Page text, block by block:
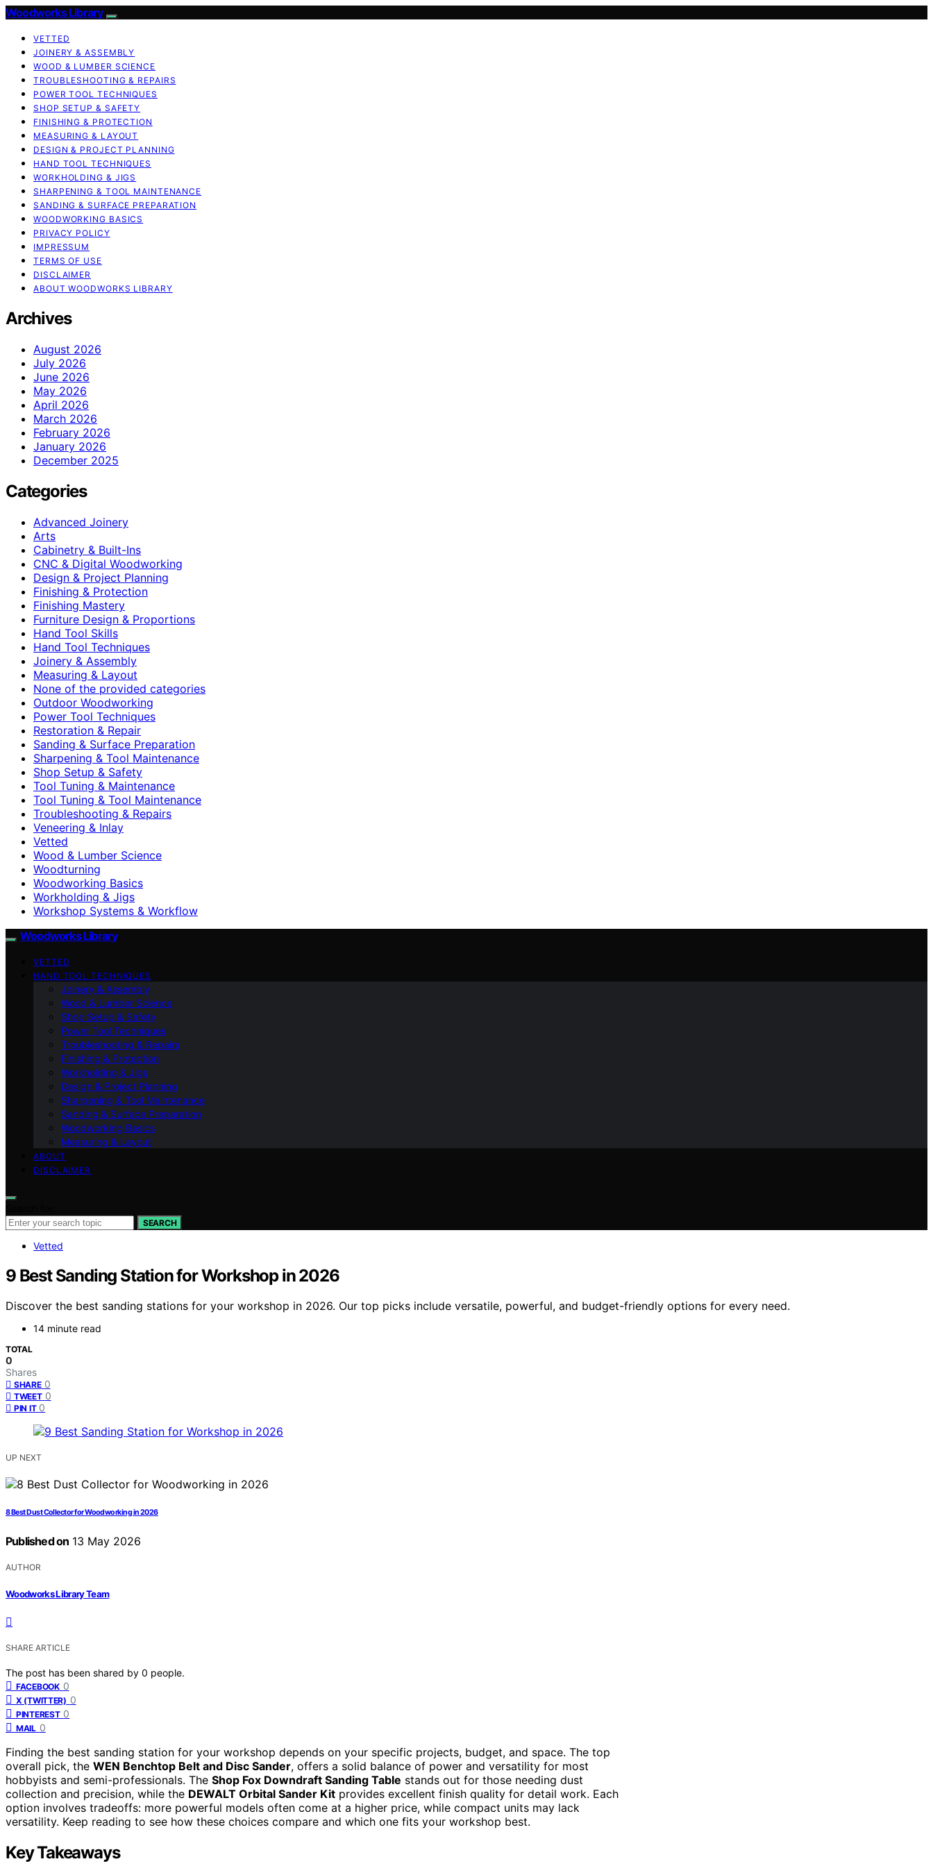
Woodworks Library
VETTED
JOINERY & ASSEMBLY
WOOD & LUMBER SCIENCE
TROUBLESHOOTING & REPAIRS
POWER TOOL TECHNIQUES
SHOP SETUP & SAFETY
FINISHING & PROTECTION
MEASURING & LAYOUT
DESIGN & PROJECT PLANNING
HAND TOOL TECHNIQUES
WORKHOLDING & JIGS
SHARPENING & TOOL MAINTENANCE
SANDING & SURFACE PREPARATION
WOODWORKING BASICS
PRIVACY POLICY
IMPRESSUM
TERMS OF USE
DISCLAIMER
ABOUT WOODWORKS LIBRARY
Archives
August 2026
July 2026
June 2026
May 2026
April 2026
March 2026
February 2026
January 2026
December 2025
Categories
Advanced Joinery
Arts
Cabinetry & Built-Ins
CNC & Digital Woodworking
Design & Project Planning
Finishing & Protection
Finishing Mastery
Furniture Design & Proportions
Hand Tool Skills
Hand Tool Techniques
Joinery & Assembly
Measuring & Layout
None of the provided categories
Outdoor Woodworking
Power Tool Techniques
Restoration & Repair
Sanding & Surface Preparation
Sharpening & Tool Maintenance
Shop Setup & Safety
Tool Tuning & Maintenance
Tool Tuning & Tool Maintenance
Troubleshooting & Repairs
Veneering & Inlay
Vetted
Wood & Lumber Science
Woodturning
Woodworking Basics
Workholding & Jigs
Workshop Systems & Workflow
Woodworks Library
VETTED
HAND TOOL TECHNIQUES
Joinery & Assembly
Wood & Lumber Science
Shop Setup & Safety
Power Tool Techniques
Troubleshooting & Repairs
Finishing & Protection
Workholding & Jigs
Design & Project Planning
Sharpening & Tool Maintenance
Sanding & Surface Preparation
Woodworking Basics
Measuring & Layout
ABOUT
DISCLAIMER
SEARCH
Vetted
9 Best Sanding Station for Workshop in 2026
Discover the best sanding stations for your workshop in 2026. Our top picks include versatile, powerful, and budget-friendly options for every need.
14 minute read
TOTAL
0
Shares
SHARE 0
TWEET 0
PIN IT 0
UP NEXT
8 Best Dust Collector for Woodworking in 2026
Published on 13 May 2026
AUTHOR
Woodworks Library Team
SHARE ARTICLE
The post has been shared by 0 people.
FACEBOOK 0
X (TWITTER) 0
PINTEREST 0
MAIL 0
Finding the best sanding station for your workshop depends on your specific projects, budget, and space. The top
overall pick, the WEN Benchtop Belt and Disc Sander, offers a solid balance of power and versatility for most
hobbyists and semi-professionals. The Shop Fox Downdraft Sanding Table stands out for those needing dust
collection and precision, while the DEWALT Orbital Sander Kit provides excellent finish quality for detail work. Each
option involves tradeoffs: more powerful models often come at a higher price, while compact units may lack
versatility. Keep reading to see how these choices compare and which one fits your workshop best.
Key Takeaways